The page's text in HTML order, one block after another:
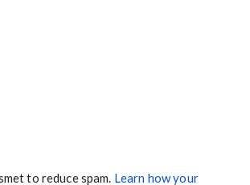
to reduce spam. Learn how your